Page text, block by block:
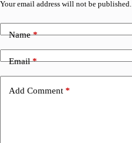
Your email address will not be published.
Name*
Email*
Add Comment *